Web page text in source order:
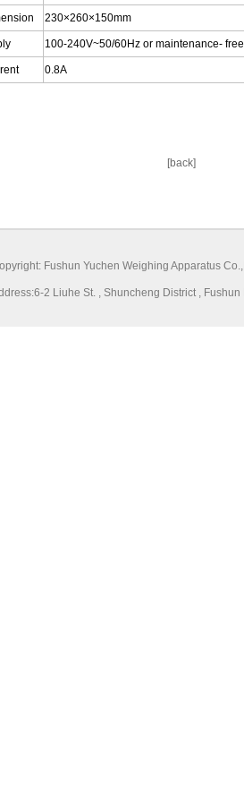
230×260×150mm
100-240V~50/60Hz or maintenance-
0.8A
[back]
Fushun Yuchen Weighing
2 Liuhe St. , Shuncheng District ,